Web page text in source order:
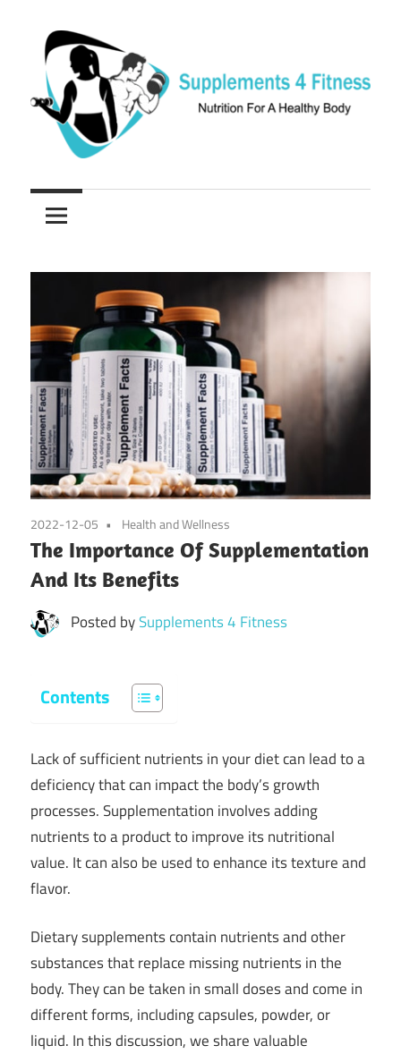
content
Supplements
4
Fitness
Nutrition
For
Body
2022-12-05 Health and Wellness
The Importance Of Supplementation
And Its Benefits
Posted bySupplements 4 Fitness
Contents
Lack of sufficient nutrients in your diet can lead to a
deficiency that can impact the body’s growth
processes. Supplementation involves adding
nutrients to a product to improve its nutritional
value. It can also be used to enhance its texture and
flavor.
Dietary supplements contain nutrients and other
substances that replace missing nutrients in the
body. They can be taken in small doses and come in
different forms, including capsules, powder, or
liquid. In this discussion, we share valuable